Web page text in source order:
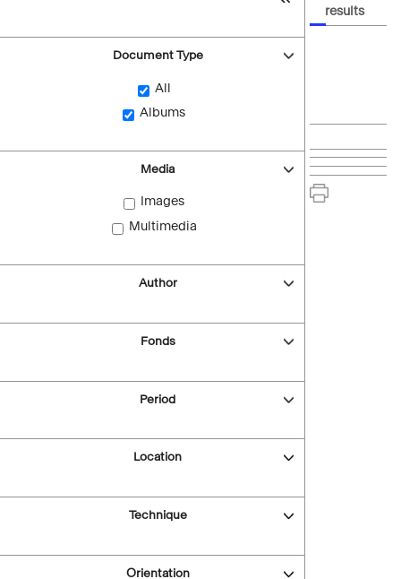
Document Type
All
Albums
Media
Images
Multimedia
Author
Fonds
Period
Location
Technique
Orientation
results